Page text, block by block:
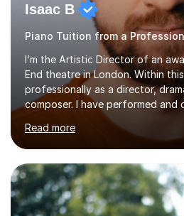
Isaac B
Piano Tuition from a
I’m the Artistic Director of an
End theatre in London. Within
professionally as a director,
composer. I have performed and
across the UK, including the
as internationally, and my writing
performed on the
teaching experience with my
day-to-day realities of the
While most of my work is with
greatly enjoy working with
Read more